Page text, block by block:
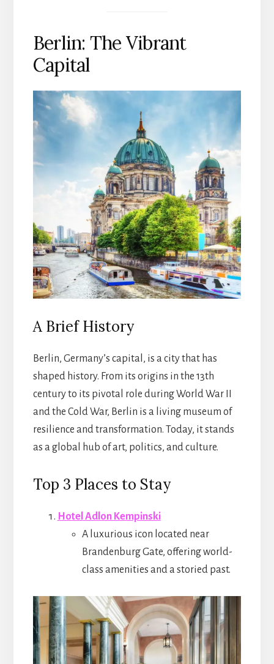
Berlin: The Vibrant
Capital
A Brief History
Berlin, Germany’s capital, is a city that has
shaped history. From its origins in the 13th
century to its pivotal role during World War II
and the Cold War, Berlin is a living museum of
resilience and transformation. Today, it stands
as a global hub of art, politics, and culture.
Top 3 Places to Stay
Hotel Adlon Kempinski
A luxurious icon located near
Brandenburg Gate, offering world-
class amenities and a storied past.